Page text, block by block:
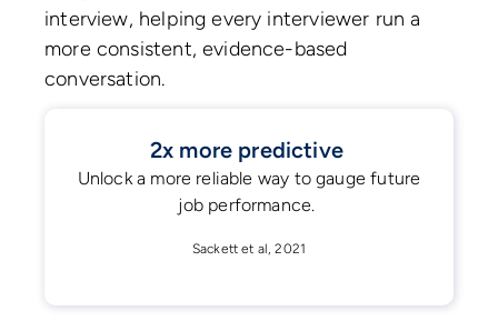
interview, helping every interviewer run a
more consistent, evidence-based
conversation.
2x more predictive
Unlock a more reliable way to gauge future
job performance.
Sackett et al, 2021